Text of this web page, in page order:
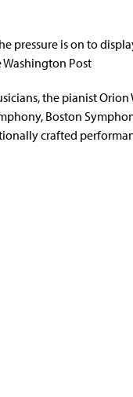
pressure is on to
Post
the pianist Orion
Boston
crafted